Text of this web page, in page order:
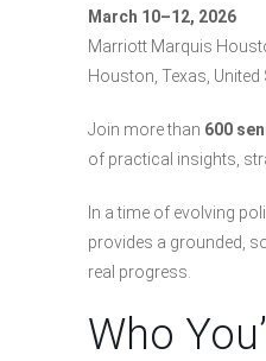
March 10–12, 2026
Marriott Marquis
Houston, Texas, United
Join more than 600
of practical insights,
In a time of evolving
provides a grounded,
real progress.
Who